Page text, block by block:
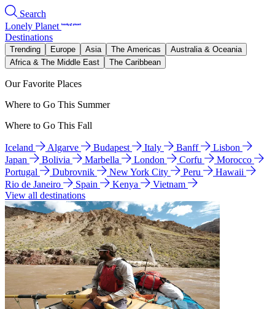
Search
Lonely Planet
Destinations
Trending Europe Asia The Americas
Australia & Oceania
Africa & The Middle East
The Caribbean
Our Favorite Places
Where to Go This Summer
Where to Go This Fall
Iceland Algarve Budapest Italy Banff
Lisbon
Japan
Bolivia Marbella London Corfu
Morocco
Portugal
Dubrovnik New York City Peru
Hawaii
Rio de Janeiro
Spain Kenya
Vietnam
View all destinations